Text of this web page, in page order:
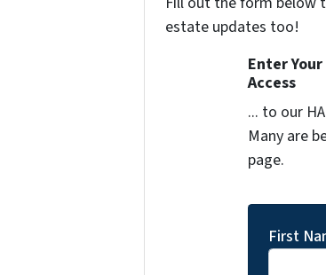
estate updates too!
Enter
Access
... to our
Many are
page.
First